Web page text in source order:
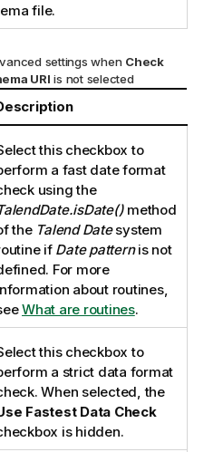
file.
settings when Check
URI is not selected
this checkbox to
a fast date format
using the
method
the TalendDatesystem
if Date patternis not
For more
about routines,
What are routines.
this checkbox to
a strict data format
When selected, the
Fastest Data Check
is hidden.